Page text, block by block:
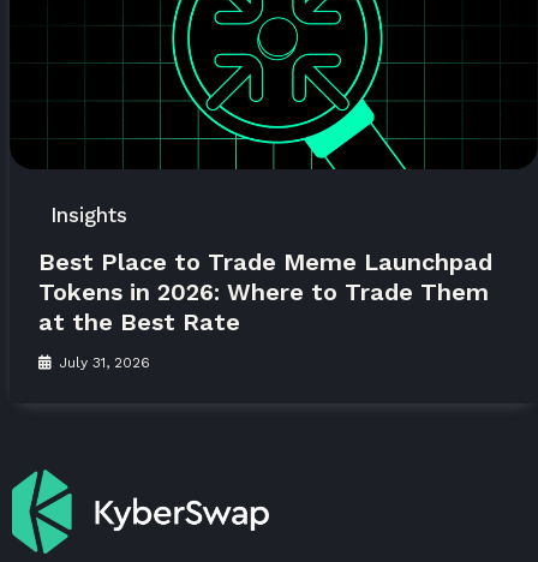
Insights
Best Place to Trade Meme Launchpad
Tokens in 2026: Where to Trade Them
at the Best Rate
July 31, 2026